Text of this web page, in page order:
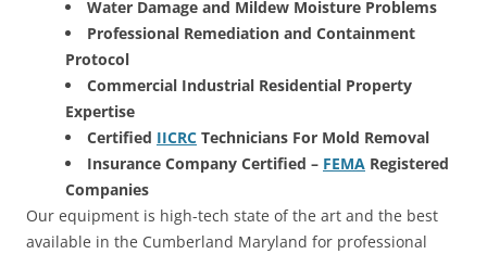
Water Damage and Mildew Moisture Problems
Professional Remediation and Containment
Protocol
Commercial Industrial Residential Property
Expertise
Certified IICRC Technicians For Mold Removal
Insurance Company Certified – FEMA Registered
Companies
Our equipment is high-tech state of the art and the best
available in the Cumberland Maryland for professional